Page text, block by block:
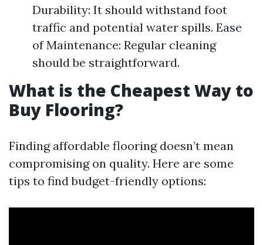
Durability: It should withstand foot
traffic and potential water spills. Ease
of Maintenance: Regular cleaning
should be straightforward.
What is the Cheapest Way to
Buy Flooring?
Finding affordable flooring doesn’t mean
compromising on quality. Here are some
tips to find budget-friendly options: